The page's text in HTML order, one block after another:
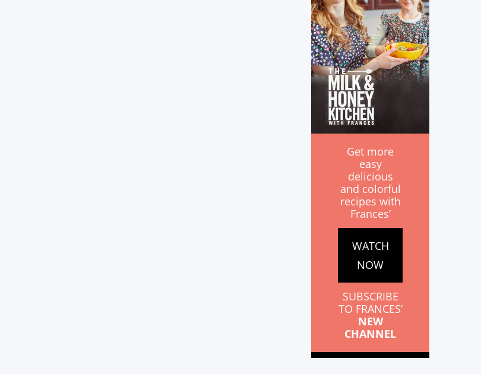
Get more
easy
delicious
and colorful
recipes with
Frances’
WATCH
NOW
SUBSCRIBE
TO FRANCES’
NEW
CHANNEL